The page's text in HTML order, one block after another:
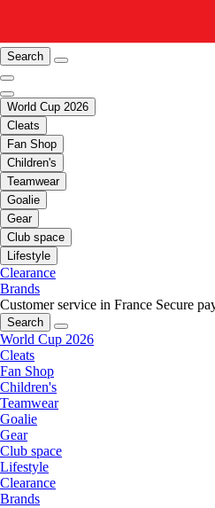
Search
World Cup 2026
Cleats
Fan Shop
Children's
Teamwear
Goalie
Gear
Club space
Lifestyle
Clearance
Brands
Customer service in France Secure
Search
World Cup 2026
Cleats
Fan Shop
Children's
Teamwear
Goalie
Gear
Club space
Lifestyle
Clearance
Brands